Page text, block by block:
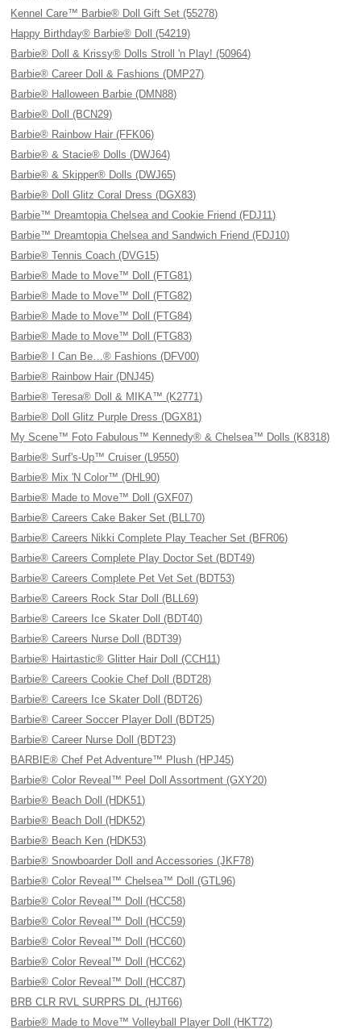
Kennel Care™ Barbie® Doll Gift Set (55278)
Happy Birthday® Barbie® Doll (54219)
Barbie® Doll & Krissy® Dolls Stroll 'n Play! (50964)
Barbie® Career Doll & Fashions (DMP27)
Barbie® Halloween Barbie (DMN88)
Barbie® Doll (BCN29)
Barbie® Rainbow Hair (FFK06)
Barbie® & Stacie® Dolls (DWJ64)
Barbie® & Skipper® Dolls (DWJ65)
Barbie® Doll Glitz Coral Dress (DGX83)
Barbie™ Dreamtopia Chelsea and Cookie Friend (FDJ11)
Barbie™ Dreamtopia Chelsea and Sandwich Friend (FDJ10)
Barbie® Tennis Coach (DVG15)
Barbie® Made to Move™ Doll (FTG81)
Barbie® Made to Move™ Doll (FTG82)
Barbie® Made to Move™ Doll (FTG84)
Barbie® Made to Move™ Doll (FTG83)
Barbie® I Can Be…® Fashions (DFV00)
Barbie® Rainbow Hair (DNJ45)
Barbie® Teresa® Doll & MIKA™ (K2771)
Barbie® Doll Glitz Purple Dress (DGX81)
My Scene™ Foto Fabulous™ Kennedy® & Chelsea™ Dolls (K8318)
Barbie® Surf's-Up™ Cruiser (L9550)
Barbie® Mix 'N Color™ (DHL90)
Barbie® Made to Move™ Doll (GXF07)
Barbie® Careers Cake Baker Set (BLL70)
Barbie® Careers Nikki Complete Play Teacher Set (BFR06)
Barbie® Careers Complete Play Doctor Set (BDT49)
Barbie® Careers Complete Pet Vet Set (BDT53)
Barbie® Careers Rock Star Doll (BLL69)
Barbie® Careers Ice Skater Doll (BDT40)
Barbie® Careers Nurse Doll (BDT39)
Barbie® Hairtastic® Glitter Hair Doll (CCH11)
Barbie® Careers Cookie Chef Doll (BDT28)
Barbie® Careers Ice Skater Doll (BDT26)
Barbie® Career Soccer Player Doll (BDT25)
Barbie® Career Nurse Doll (BDT23)
BARBIE® Chef Pet Adventure™ Plush (HPJ45)
Barbie® Color Reveal™ Peel Doll Assortment (GXY20)
Barbie® Beach Doll (HDK51)
Barbie® Beach Doll (HDK52)
Barbie® Beach Ken (HDK53)
Barbie® Snowboarder Doll and Accessories (JKF78)
Barbie® Color Reveal™ Chelsea™ Doll (GTL96)
Barbie® Color Reveal™ Doll (HCC58)
Barbie® Color Reveal™ Doll (HCC59)
Barbie® Color Reveal™ Doll (HCC60)
Barbie® Color Reveal™ Doll (HCC62)
Barbie® Color Reveal™ Doll (HCC87)
BRB CLR RVL SURPRS DL (HJT66)
Barbie® Made to Move™ Volleyball Player Doll (HKT72)